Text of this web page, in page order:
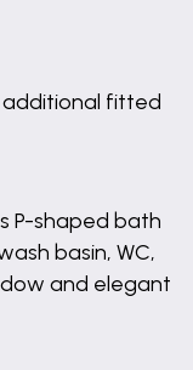
fitted
P-shaped bath
basin, WC,
and elegant